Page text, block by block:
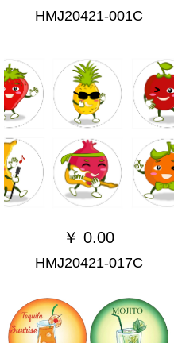
HMJ20421-001C
￥ 0.00
HMJ20421-017C